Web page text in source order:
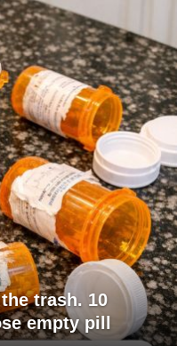
trash. 10
empty pill